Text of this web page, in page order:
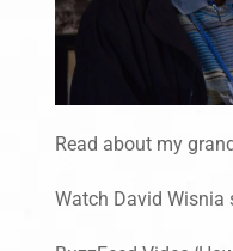
Read about my
Watch David Wisnia